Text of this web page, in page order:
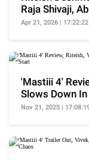
Raja Shivaji,
Catches Eye
Apr 21, 2026 |
'Mastiii 4'
Slows Down
Start
Nov 21, 2025 |